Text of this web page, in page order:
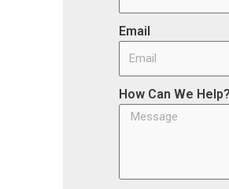
Email
How Can We Help?